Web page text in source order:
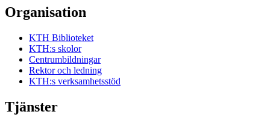
Organisation
KTH Biblioteket
KTH:s skolor
Centrumbildningar
Rektor och ledning
KTH:s verksamhetsstöd
Tjänster